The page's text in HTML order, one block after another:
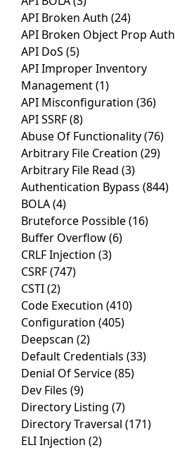
API Broken Auth (24)
API Broken Object Prop Auth
API DoS (5)
API Improper Inventory
Management(1)
API Misconfiguration (36)
API SSRF(8)
Abuse Of Functionality(76)
Arbitrary File Creation (29)
Arbitrary File Read (3)
Authentication Bypass (844)
BOLA(4)
Bruteforce Possible(16)
Buffer Overflow(6)
CRLF Injection (3)
CSRF(747)
CSTI(2)
Code Execution (410)
Configuration (405)
Deepscan (2)
Default Credentials (33)
Denial Of Service(85)
Dev Files (9)
Directory Listing (7)
Directory Traversal (171)
ELI Injection (2)